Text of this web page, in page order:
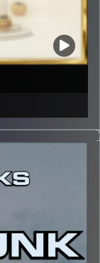
of the return
from bands like
Breakfast,
hour of
content